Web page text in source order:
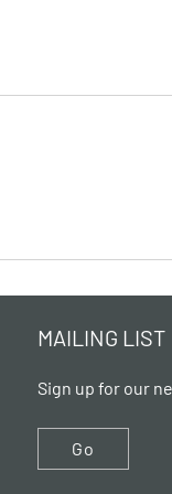
MAILING LIST
Sign up for our
Go